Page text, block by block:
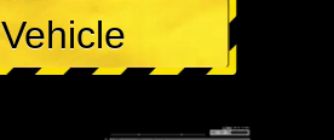
Vehicle